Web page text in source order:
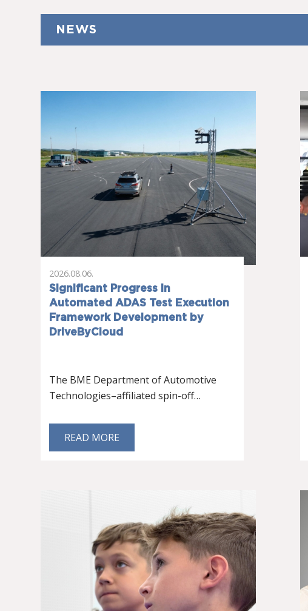
NEWS
Significant Progress in
Automated ADAS Test Execution
Framework Development by
DriveByCloud
2026.08.06.
The BME Department of Automotive
Technologies–affiliated spin-off…
READ MORE